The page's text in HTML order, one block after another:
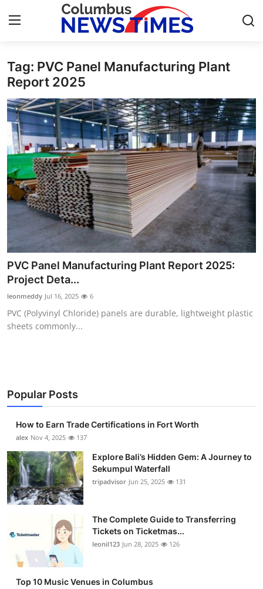
Home
Press Release
Contact
Privacy Policy
About
News Network
Health
Submit Press Release
Guest Posting
Business
Finance
Tech
Real Estate
Top 10
How To
Tag: PVC Panel Manufacturing Plant
Report 2025
PVC Panel Manufacturing Plant Report 2025:
Project Deta...
leonmeddy Jul 16, 2025 6
PVC (Polyvinyl Chloride) panels are durable, lightweight plastic
sheets commonly...
Popular Posts
How to Earn Trade Certifications in Fort Worth
alex Nov 4, 2025 137
Explore Bali’s Hidden Gem: A Journey to
Sekumpul Waterfall
tripadvisor Jun 25, 2025 131
The Complete Guide to Transferring
Tickets on Ticketmas...
leonil123 Jun 28, 2025 126
Top 10 Music Venues in Columbus